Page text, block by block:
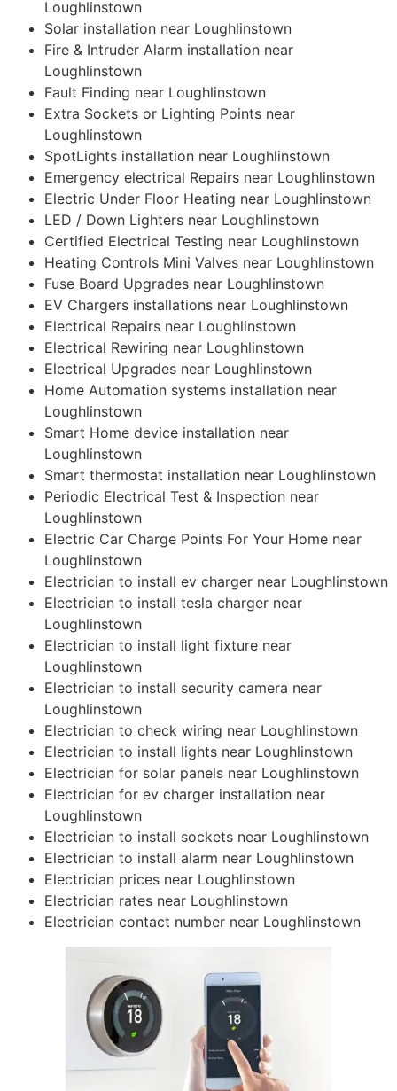
Loughlinstown
Solar installation near Loughlinstown
Fire & Intruder Alarm installation near
Loughlinstown
Fault Finding near Loughlinstown
Extra Sockets or Lighting Points near
Loughlinstown
SpotLights installation near Loughlinstown
Emergency electrical Repairs near Loughlinstown
Electric Under Floor Heating near Loughlinstown
LED / Down Lighters near Loughlinstown
Certified Electrical Testing near Loughlinstown
Heating Controls Mini Valves near Loughlinstown
Fuse Board Upgrades near Loughlinstown
EV Chargers installations near Loughlinstown
Electrical Repairs near Loughlinstown
Electrical Rewiring near Loughlinstown
Electrical Upgrades near Loughlinstown
Home Automation systems installation near
Loughlinstown
Smart Home device installation near
Loughlinstown
Smart thermostat installation near Loughlinstown
Periodic Electrical Test & Inspection near
Loughlinstown
Electric Car Charge Points For Your Home near
Loughlinstown
Electrician to install ev charger near Loughlinstown
Electrician to install tesla charger near
Loughlinstown
Electrician to install light fixture near
Loughlinstown
Electrician to install security camera near
Loughlinstown
Electrician to check wiring near Loughlinstown
Electrician to install lights near Loughlinstown
Electrician for solar panels near Loughlinstown
Electrician for ev charger installation near
Loughlinstown
Electrician to install sockets near Loughlinstown
Electrician to install alarm near Loughlinstown
Electrician prices near Loughlinstown
Electrician rates near Loughlinstown
Electrician contact number near Loughlinstown